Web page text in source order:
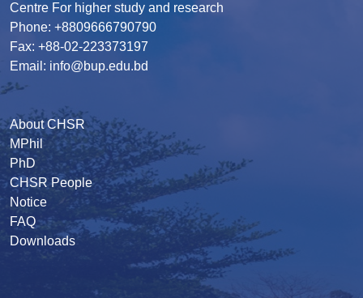
Centre For higher study and research
Phone: +8809666790790
Fax: +88-02-223373197
Email: info@bup.edu.bd
About CHSR
MPhil
PhD
CHSR People
Notice
FAQ
Downloads